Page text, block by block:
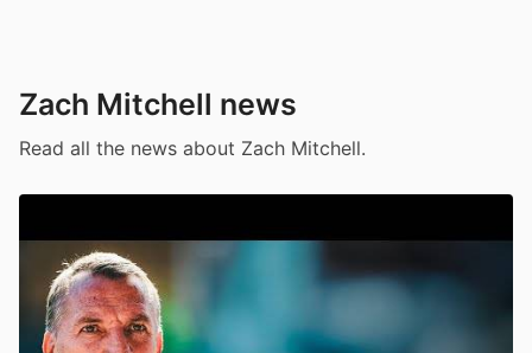
Zach Mitchell news
Read all the news about Zach Mitchell.